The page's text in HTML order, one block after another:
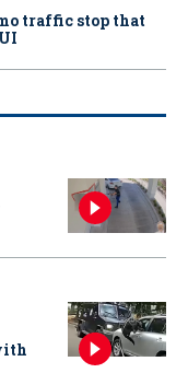
traffic stop that